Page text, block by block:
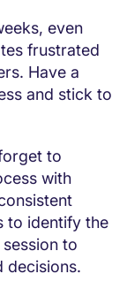
even
frustrated
Have a
and stick to
to
with
to identify the
to
decisions.